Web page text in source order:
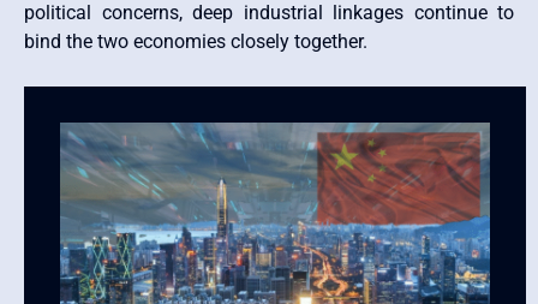
political concerns, deep industrial linkages continue to
bind the two economies closely together.